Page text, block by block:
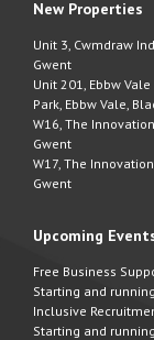
New Properties
Unit 3, Cwmdraw
Gwent
Unit 201, Ebbw
Park, Ebbw Vale,
W16, The
Gwent
W17, The
Gwent
Upcoming
Free Business
Starting and
Inclusive
Starting and